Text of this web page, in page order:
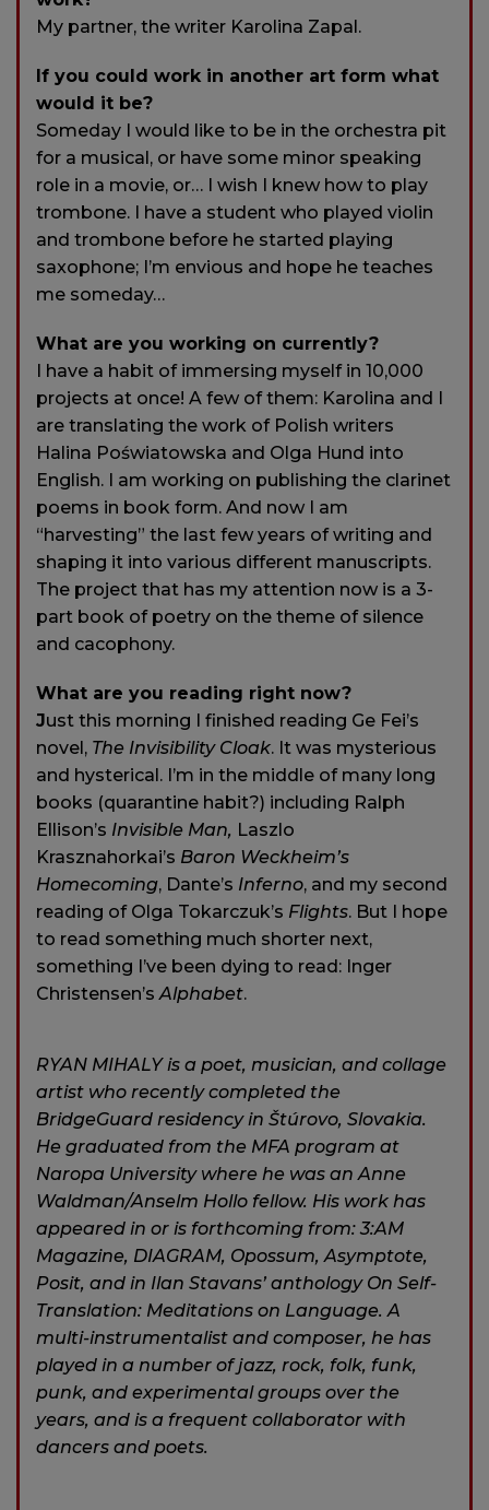
My partner, the writer Karolina Zapal.
If you could work in another art form what
would it be?
Someday I would like to be in the orchestra pit
for a musical, or have some minor speaking
role in a movie, or… I wish I knew how to play
trombone. I have a student who played violin
and trombone before he started playing
saxophone; I’m envious and hope he teaches
me someday…
What are you working on currently?
I have a habit of immersing myself in 10,000
projects at once! A few of them: Karolina and I
are translating the work of Polish writers
Halina Poświatowska and Olga Hund into
English. I am working on publishing the clarinet
poems in book form. And now I am
“harvesting” the last few years of writing and
shaping it into various different manuscripts.
The project that has my attention now is a 3-
part book of poetry on the theme of silence
and cacophony.
What are you reading right now?
Just this morning I finished reading Ge Fei’s
novel, The Invisibility Cloak. It was mysterious
and hysterical. I’m in the middle of many long
books (quarantine habit?) including Ralph
Ellison’s Invisible Man, Laszlo
Krasznahorkai’s Baron Weckheim’s
Homecoming, Dante’s Inferno, and my second
reading of Olga Tokarczuk’s Flights. But I hope
to read something much shorter next,
something I’ve been dying to read: Inger
Christensen’s Alphabet.
RYAN MIHALY is a poet, musician, and collage
artist who recently completed the
BridgeGuard residency in Štúrovo, Slovakia.
He graduated from the MFA program at
Naropa University where he was an Anne
Waldman/Anselm Hollo fellow. His work has
appeared in or is forthcoming from: 3:AM
Magazine, DIAGRAM, Opossum, Asymptote,
Posit, and in Ilan Stavans’ anthology On Self-
Translation: Meditations on Language. A
multi-instrumentalist and composer, he has
played in a number of jazz, rock, folk, funk,
punk, and experimental groups over the
years, and is a frequent collaborator with
dancers and poets.